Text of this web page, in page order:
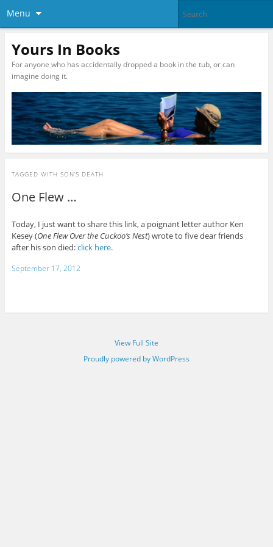
Menu
Yours In Books
For anyone who has accidentally dropped a book in the tub, or can
imagine doing it.
TAGGED WITH SON’S DEATH
One Flew …
Today, I just want to share this link, a poignant letter author Ken
Kesey (One Flew Over the Cuckoo’s Nest) wrote to five dear friends
after his son died:click here.
September 17, 2012
View Full Site
Proudly powered by WordPress